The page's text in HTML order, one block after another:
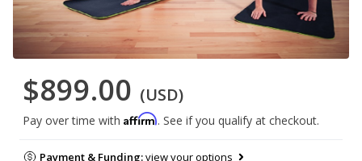
$899.00 (USD)
Pay over time with Affirm. See if you qualify at checkout.
Payment & Funding:view your options